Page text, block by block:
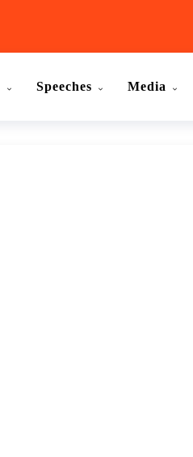
Speeches Media